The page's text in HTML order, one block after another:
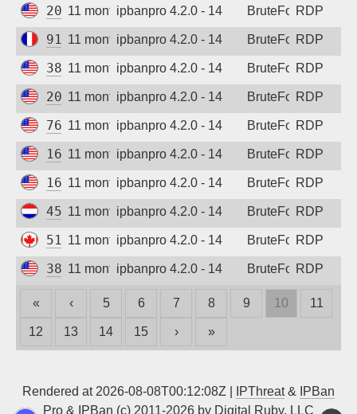
20.65.193.226
11 months agoipbanpro 4.2.0 - 14 BruteForceRDP
91.231.89.105
11 months agoipbanpro 4.2.0 - 14 BruteForceRDP
38.210.212.116
11 months agoipbanpro 4.2.0 - 14 BruteForceRDP
208.123.97.107
11 months agoipbanpro 4.2.0 - 14 BruteForceRDP
76.106.147.42
11 months agoipbanpro 4.2.0 - 14 BruteForceRDP
166.253.181.177
11 months agoipbanpro 4.2.0 - 14 BruteForceRDP
166.253.61.148
11 months agoipbanpro 4.2.0 - 14 BruteForceRDP
45.156.87.129
11 months agoipbanpro 4.2.0 - 14 BruteForceRDP
51.222.133.182
11 months agoipbanpro 4.2.0 - 14 BruteForceRDP
38.210.212.116
11 months agoipbanpro 4.2.0 - 14 BruteForceRDP
« ‹ 5 6 7 8 9 10 11
12 13 14 15 › »
Rendered at 2026-08-08T00:12:08Z | IPThreat&
IPBan
Pro & IPBan (c) 2011-2026 by Digital Ruby, LLC